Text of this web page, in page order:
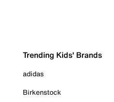
Trending Kids' Brands
adidas
Birkenstock